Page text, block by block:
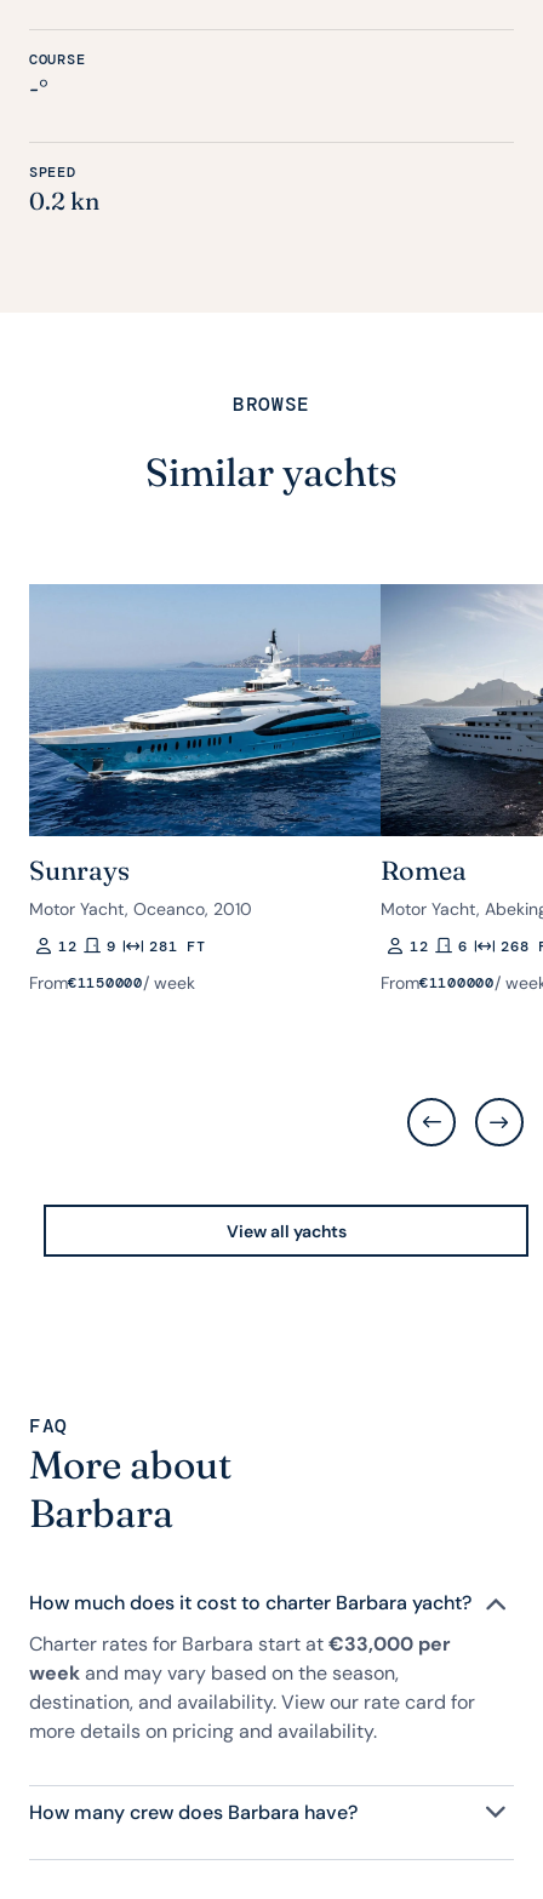
COURSE
-°
SPEED
0.2 kn
BROWSE
Similar yachts
Sunrays
Motor Yacht, Oceanco, 2010
Guests
12Rooms
9 Length281 FT
From€1150000/ week
Romea
Motor Yacht,
Guests
12Rooms
6Length
268
From€1100000/
View all yachts
FAQ
More about
Barbara
How much does it cost to charter Barbara yacht?
Charter rates for Barbara start at€33,000 per
weekand may vary based on the season,
destination, and availability. View our rate card for
more details on pricing and availability.
How many crew does Barbara have?
Barbara has 7 crew, servicing 34 guests, and is